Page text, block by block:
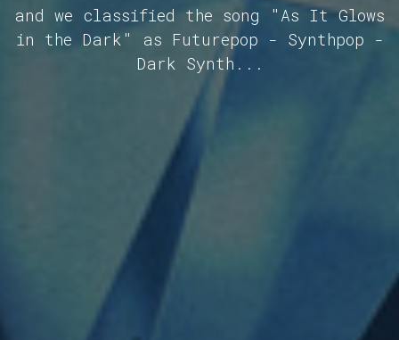
and we classified the song "As It Glows
in the Dark" as Futurepop - Synthpop -
Dark Synth...